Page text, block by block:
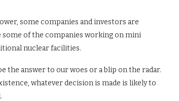
some companies and investors are
some of the companies working on mini
nuclear facilities.
the answer to our woes or a blip on the radar.
whatever decision is made is likely to